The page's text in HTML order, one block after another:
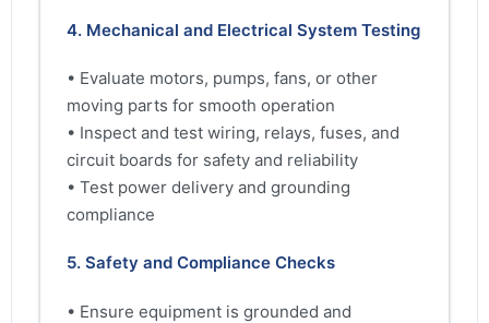
4. Mechanical and Electrical System Testing
• Evaluate motors, pumps, fans, or other
moving parts for smooth operation
• Inspect and test wiring, relays, fuses, and
circuit boards for safety and reliability
• Test power delivery and grounding
compliance
5. Safety and Compliance Checks
• Ensure equipment is grounded and